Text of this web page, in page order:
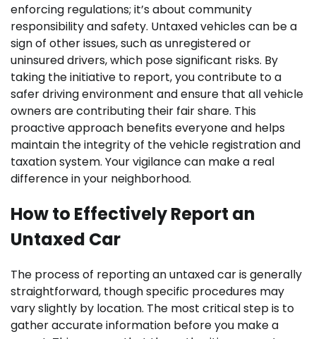
enforcing regulations; it’s about community
responsibility and safety. Untaxed vehicles can be a
sign of other issues, such as unregistered or
uninsured drivers, which pose significant risks. By
taking the initiative to report, you contribute to a
safer driving environment and ensure that all vehicle
owners are contributing their fair share. This
proactive approach benefits everyone and helps
maintain the integrity of the vehicle registration and
taxation system. Your vigilance can make a real
difference in your neighborhood.
How to Effectively Report an
Untaxed Car
The process of reporting an untaxed car is generally
straightforward, though specific procedures may
vary slightly by location. The most critical step is to
gather accurate information before you make a